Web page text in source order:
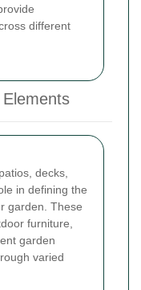
different
decks,
in defining the
garden. These
furniture,
garden
varied